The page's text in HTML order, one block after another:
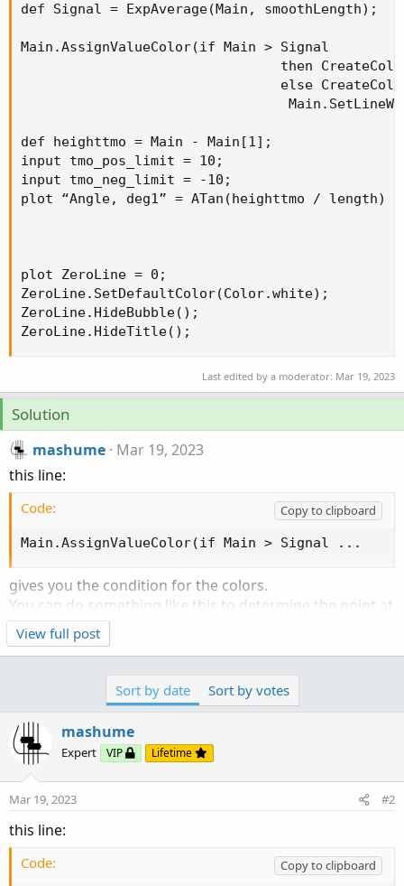
def Signal = ExpAverage(Main, smoothLength);
Main.AssignValueColor(if Main > Signal
then
else
def heighttmo = Main - Main[1];
input tmo_pos_limit = 10;
input tmo_neg_limit = -10;
plot “Angle, deg1” = ATan(heighttmo / length)
plot ZeroLine = 0;
ZeroLine.SetDefaultColor(Color.white);
ZeroLine.HideBubble();
ZeroLine.HideTitle();
Last edited by a moderator: Mar 19, 2023
Solution
mashume Mar 19, 2023
this line:
Code:
Copy to clipboard
Main.AssignValueColor(if Main > Signal ...
gives you the condition for the colors.
You can do something like this to determine the point at
which it changed:
Code:
Copy to clipboard
def ChangeDirection = if Main crosses Signal
then you have a point where you can specify the start of
a series:
Code:
Copy to clipboard
def heighttmo_on_change = if ChangeDirection
View full post
Sort by date Sort by votes
mashume
Expert VIP Lifetime
Mar 19, 2023 #2
this line:
Code: Copy to clipboard